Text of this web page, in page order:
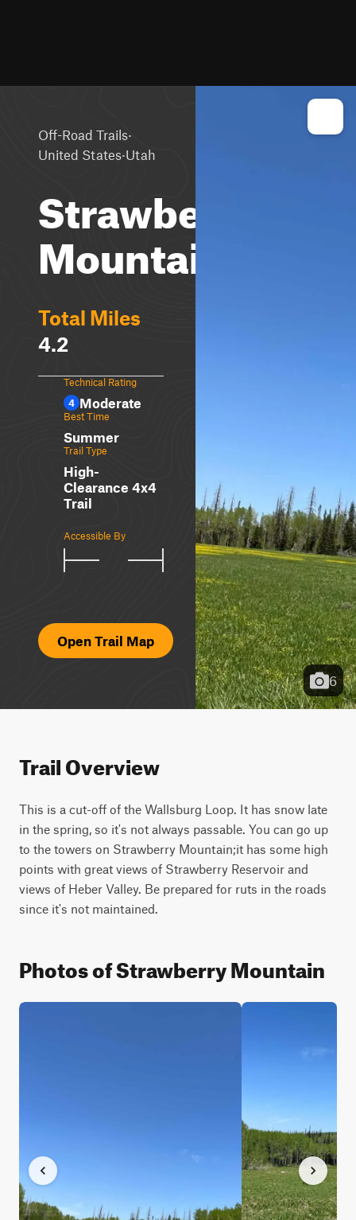
Off-Road Trails·
United States·Utah
Strawberry
Mountain
Total Miles
4.2
Technical Rating
4 Moderate
Best Time
Summer
Trail Type
High-
Clearance 4x4
Trail
Accessible By
Open Trail Map
6
Trail Overview
This is a cut-off of the Wallsburg Loop. It has snow late
in the spring, so it's not always passable. You can go up
to the towers on Strawberry Mountain;it has some high
points with great views of Strawberry Reservoir and
views of Heber Valley. Be prepared for ruts in the roads
since it's not maintained.
Photos of Strawberry Mountain